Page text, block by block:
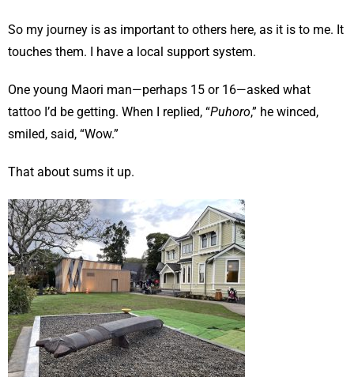
So my journey is as important to others here, as it is to me. It
touches them. I have a local support system.
One young Maori man—perhaps 15 or 16—asked what
tattoo I’d be getting. When I replied, “Puhoro,” he winced,
smiled, said, “Wow.”
That about sums it up.